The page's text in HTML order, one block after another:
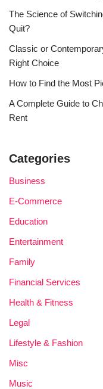
The Science of
Quit?
Classic or
Right Choice
How to Find the Most
A Complete Guide to
Rent
Categories
Business
E-Commerce
Education
Entertainment
Family
Financial Services
Health & Fitness
Legal
Lifestyle & Fashion
Misc
Music